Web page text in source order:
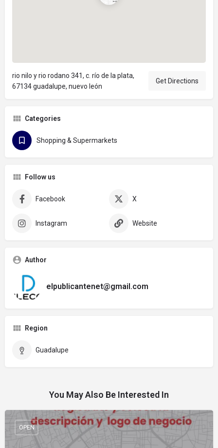
rio nilo y rio rodano 341, c. río de la plata,
67134 guadalupe, nuevo león
Get Directions
Categories
Shopping & Supermarkets
Follow us
Facebook X
Instagram Website
Author
elpublicantenet@gmail.com
Region
Guadalupe
You May Also Be Interested In
OPEN